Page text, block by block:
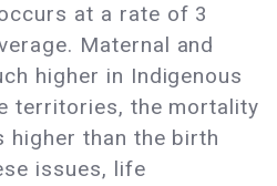
at a rate of 3
Maternal and
higher in Indigenous
territories, the mortality
higher than the birth
issues, life